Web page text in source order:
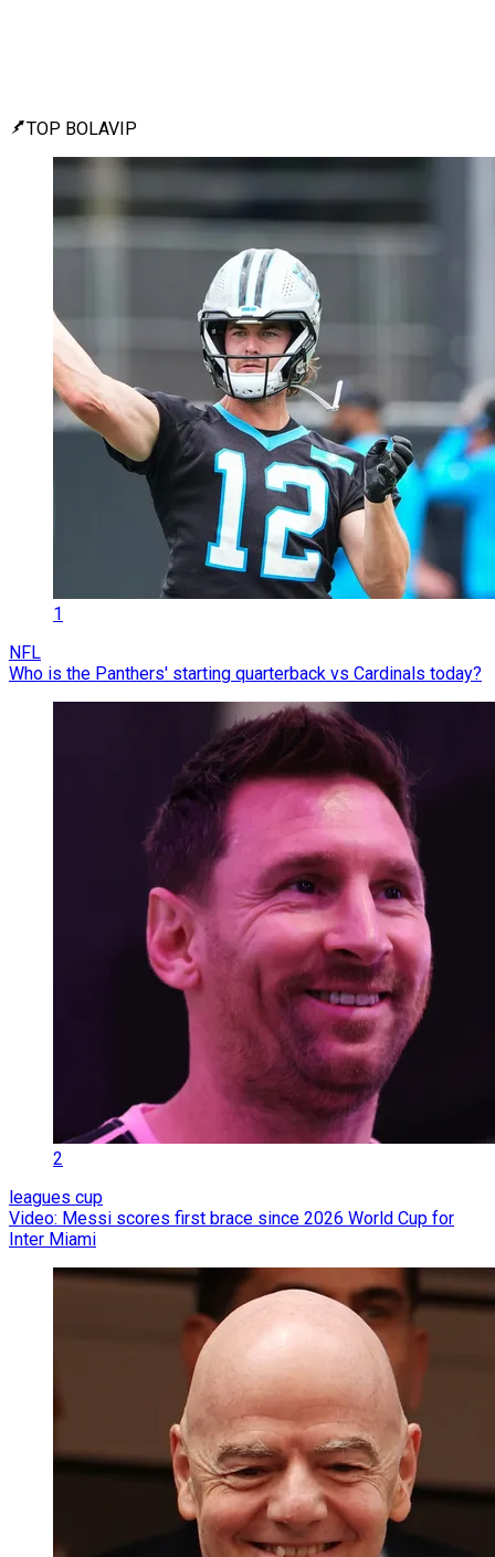
TOP BOLAVIP
1
NFL
Who is the Panthers' starting quarterback vs Cardinals today?
2
leagues cup
Video: Messi scores first brace since 2026 World Cup for
Inter Miami